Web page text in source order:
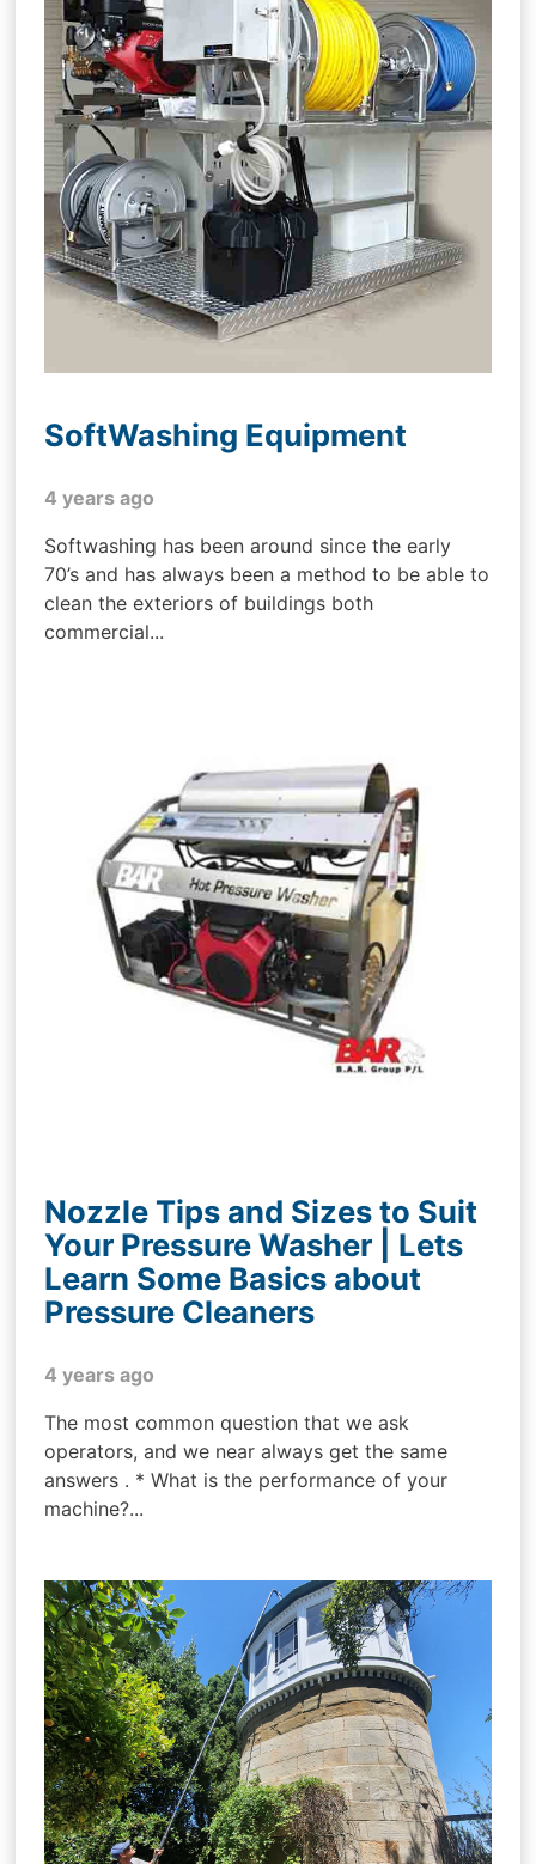
SoftWashing Equipment
4 years ago
Softwashing has been around since the early
70’s and has always been a method to be able to
clean the exteriors of buildings both
commercial...
Nozzle Tips and Sizes to Suit
Your Pressure Washer | Lets
Learn Some Basics about
Pressure Cleaners
4 years ago
The most common question that we ask
operators, and we near always get the same
answers . * What is the performance of your
machine?...